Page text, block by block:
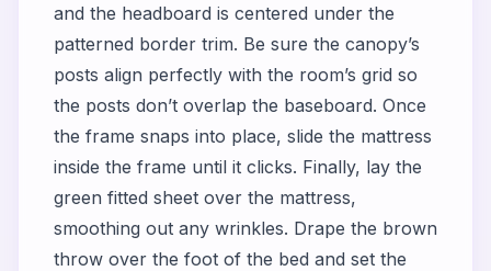
and the headboard is centered under the
patterned border trim. Be sure the canopy’s
posts align perfectly with the room’s grid so
the posts don’t overlap the baseboard. Once
the frame snaps into place, slide the mattress
inside the frame until it clicks. Finally, lay the
green fitted sheet over the mattress,
smoothing out any wrinkles. Drape the brown
throw over the foot of the bed and set the